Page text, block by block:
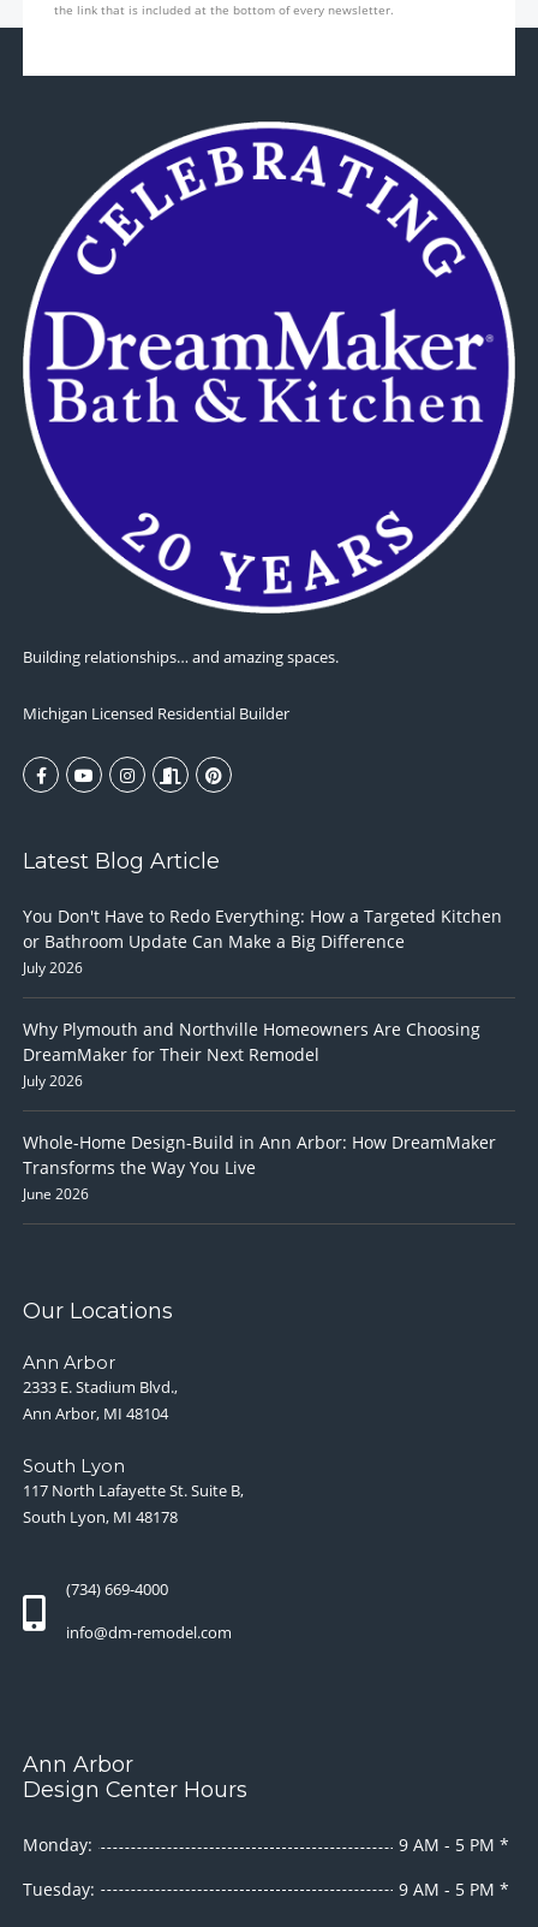
the link that is included at the bottom of every newsletter.
Building relationships… and amazing spaces.
Michigan Licensed Residential Builder
Latest Blog Article
You Don't Have to Redo Everything: How a Targeted Kitchen
or Bathroom Update Can Make a Big Difference
July 2026
Why Plymouth and Northville Homeowners Are Choosing
DreamMaker for Their Next Remodel
July 2026
Whole-Home Design-Build in Ann Arbor: How DreamMaker
Transforms the Way You Live
June 2026
Our Locations
Ann Arbor
2333 E. Stadium Blvd.,
Ann Arbor, MI 48104
South Lyon
117 North Lafayette St. Suite B,
South Lyon, MI 48178
(734) 669-4000
info@dm-remodel.com
Ann Arbor
Design Center Hours
Monday:
9 AM - 5 PM *
Tuesday:
9 AM - 5 PM *